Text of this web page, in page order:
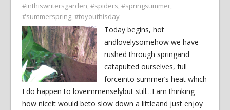
#inthiswritersgarden,#spiders,#springsummer,
#summerspring,#toyouthisday
Today begins, hot
andlovelysomehow we have
rushed through springand
catapulted ourselves, full
forceinto summer’s heat which
I do happen to loveimmenselybut still…I am thinking
how niceit would beto slow down a littleand just enjoy